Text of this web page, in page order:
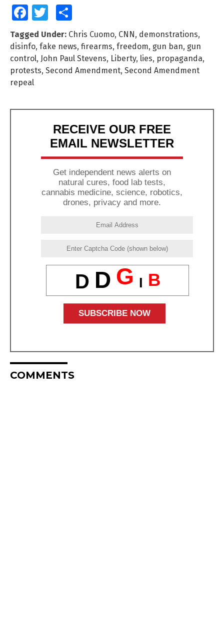
FacebookTwitter
Tagged Under: Chris Cuomo, CNN, demonstrations,
disinfo, fake news, firearms, freedom, gun ban, gun
control, John Paul Stevens, Liberty, lies, propaganda,
protests, Second Amendment, Second Amendment
repeal
RECEIVE OUR FREE
EMAIL NEWSLETTER
Get independent news alerts on
natural cures, food lab tests,
cannabis medicine, science, robotics,
drones, privacy and more.
D D G I B
COMMENTS